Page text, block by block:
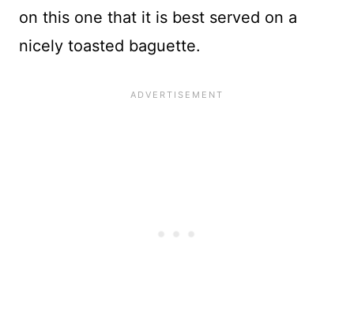
on this one that it is best served on a
nicely toasted baguette.